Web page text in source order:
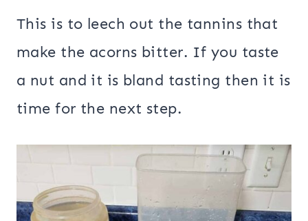
This is to leech out the tannins that
make the acorns bitter. If you taste
a nut and it is bland tasting then it is
time for the next step.